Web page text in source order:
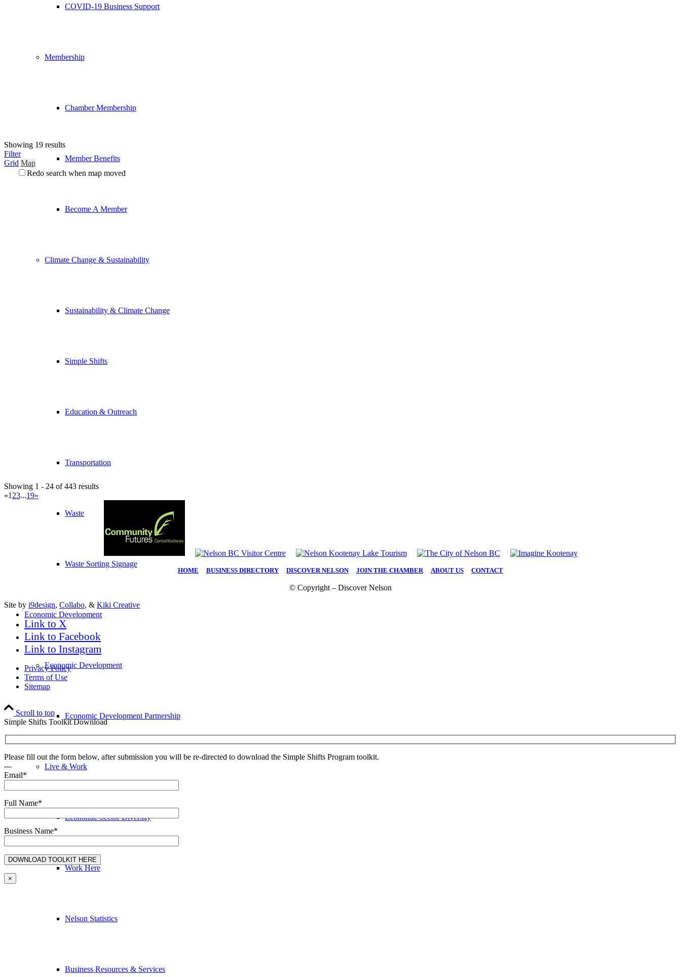
COVID-19 Business Support
Membership
Chamber Membership
Member Benefits
Become A Member
Climate Change & Sustainability
Sustainability & Climate Change
Simple Shifts
Education & Outreach
Transportation
Waste
Waste Sorting Signage
Economic Development
Economic Development
Economic Development Partnership
Live & Work
Economic Sector Diversity
Work Here
Nelson Statistics
Business Resources & Services
Showing 19 results
Filter
Grid Map
Redo search when map moved
Showing 1 - 24 of 443 results
«1 23...19»
HOME BUSINESS DIRECTORY DISCOVER NELSON| JOIN THE CHAMBER| ABOUT US CONTACT
© Copyright – Discover Nelson
Site by i9design, Collabo, & Kiki Creative
Link to X
Link to Facebook
Link to Instagram
Privacy Policy
Terms of Use
Sitemap
Scroll to top
Simple Shifts Toolkit Download
Please fill out the form below, after submission you will be re-directed to download the Simple Shifts Program toolkit.
---
Email*
Full Name*
Business Name*
×